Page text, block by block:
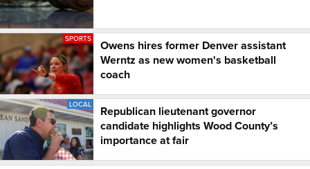
SPORTS
Owens hires former Denver assistant
Werntz as new women's basketball
coach
LOCAL
Republican lieutenant governor
candidate highlights Wood County’s
importance at fair